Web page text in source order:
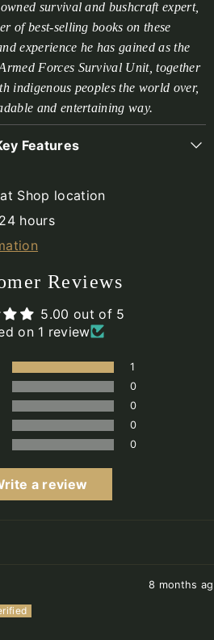
survival and bushcraft expert,
of best-selling books on these
experience he has gained as the
Forces Survival Unit, together
indigenous peoples the world over,
and entertaining way.
Features
Shop location
hours
Reviews
5.00 out of 5
on 1 review
1
0
0
0
0
a review
8 months